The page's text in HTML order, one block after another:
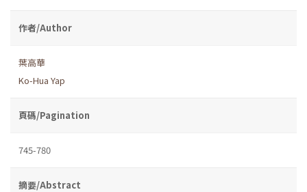
作者/Author
葉高華
Ko-Hua Yap
頁碼/Pagination
745-780
摘要/Abstract